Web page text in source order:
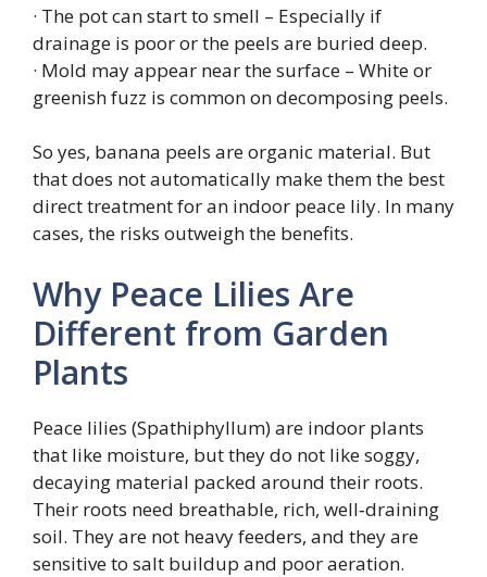
· The pot can start to smell – Especially if
drainage is poor or the peels are buried deep.
· Mold may appear near the surface – White or
greenish fuzz is common on decomposing peels.
So yes, banana peels are organic material. But
that does not automatically make them the best
direct treatment for an indoor peace lily. In many
cases, the risks outweigh the benefits.
Why Peace Lilies Are
Different from Garden
Plants
Peace lilies (Spathiphyllum) are indoor plants
that like moisture, but they do not like soggy,
decaying material packed around their roots.
Their roots need breathable, rich, well‑draining
soil. They are not heavy feeders, and they are
sensitive to salt buildup and poor aeration.